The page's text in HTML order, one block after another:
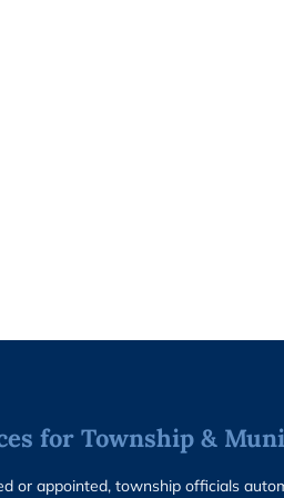
for Township &
or appointed, township officials